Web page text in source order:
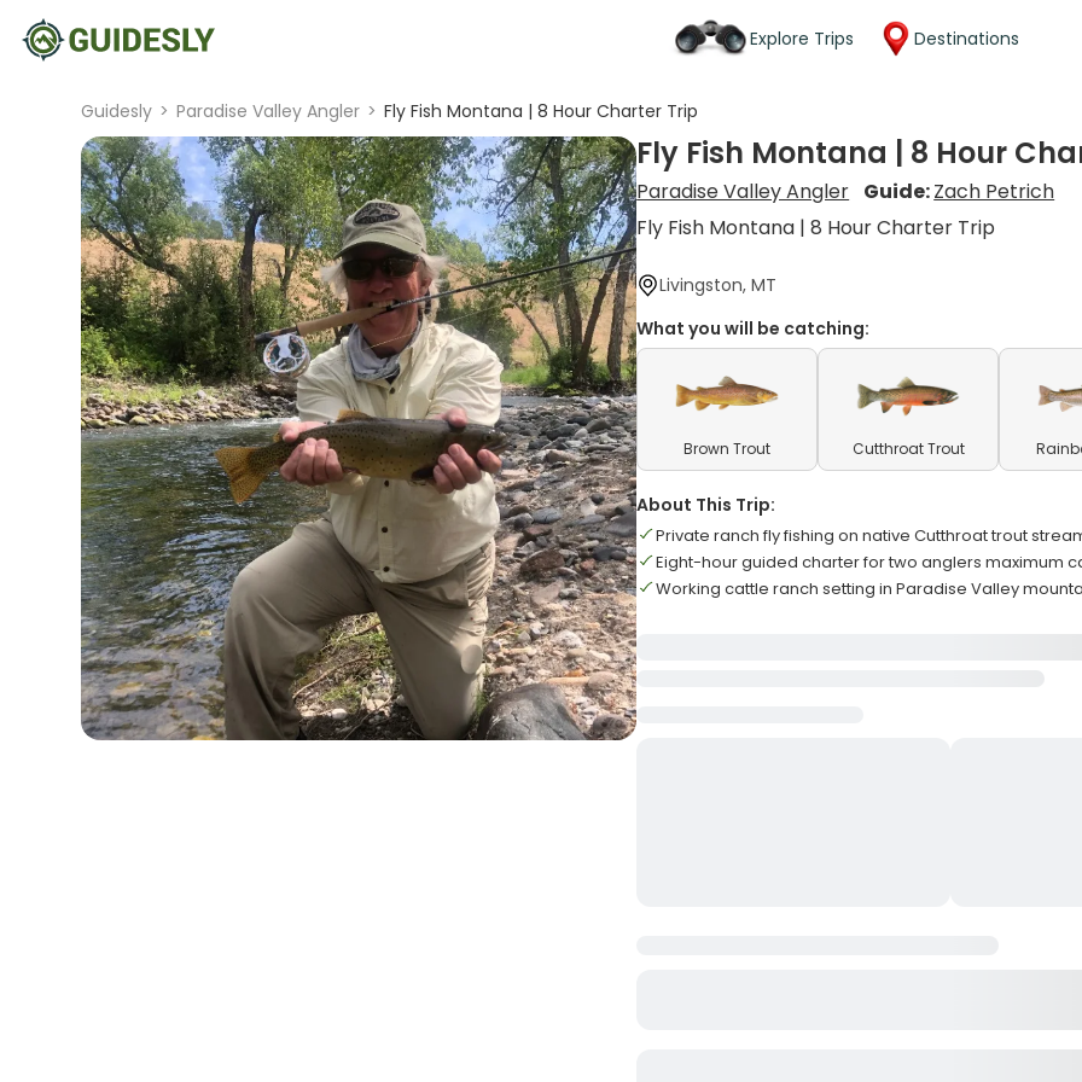
Explore Trips Destinations
Guidesly > Paradise Valley Angler > Fly Fish Montana | 8 Hour Charter Trip
Fly Fish Montana | 8 Hour
Paradise Valley Angler Guide:Zach Petrich
Fly Fish Montana | 8 Hour Charter Trip
Livingston, MT
What you will be catching:
Brown Trout Cutthroat Trout
About This Trip:
Private ranch fly fishing on native Cutthroat trout
Eight-hour guided charter for two anglers maximum
Working cattle ranch setting in Paradise Valley